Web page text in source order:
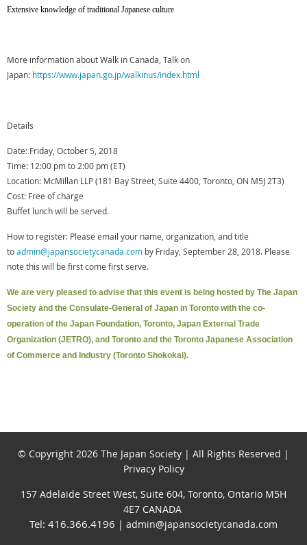
Extensive knowledge of traditional Japanese culture
More information about Walk in Canada, Talk on
Japan: https://www.japan.go.jp/walkinus/index.html
Details
Date: Friday, October 5, 2018
Time: 12:00 pm to 2:00 pm (ET)
Location: McMillan LLP (181 Bay Street, Suite 4400, Toronto, ON M5J 2T3)
Cost: Free of charge
Buffet lunch will be served.
How to register: Please email your name, organization, and title
toadmin@japansocietycanada.com by Friday, September 28, 2018. Please
note this will be first come first serve.
We are very pleased to advise that this event is being hosted by The Japan
Society and the Consulate-General of Japan in Toronto with the co-
operation of the Japan Foundation, Toronto, Japan External Trade
Organization (JETRO), and Toronto and the Toronto Japanese Association
of Commerce and Industry (Toronto Shokokai).
© Copyright 2026 The Japan Society | All Rights Reserved |
Privacy Policy
157 Adelaide Street West, Suite 604, Toronto, Ontario M5H
4E7 CANADA
Tel: 416.366.4196 | admin@japansocietycanada.com